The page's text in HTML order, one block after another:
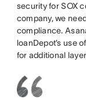
security for SOX
company, we
compliance.
loanDepot’s use
for additional